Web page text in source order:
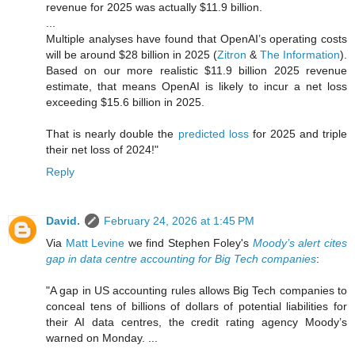
revenue for 2025 was actually $11.9 billion.
...
Multiple analyses have found that OpenAI’s operating costs
will be around $28 billion in 2025 (Zitron &The Information).
Based on our more realistic $11.9 billion 2025 revenue
estimate, that means OpenAI is likely to incur a net loss
exceeding $15.6 billion in 2025.
That is nearly double the predicted lossfor 2025 and triple
their net loss of 2024!"
Reply
David.
February 24, 2026 at 1:45 PM
Via Matt Levine we find Stephen Foley's Moody’s alert cites
gap in data centre accounting for Big Tech companies:
"A gap in US accounting rules allows Big Tech companies to
conceal tens of billions of dollars of potential liabilities for
their AI data centres, the credit rating agency Moody’s
warned on Monday. ...